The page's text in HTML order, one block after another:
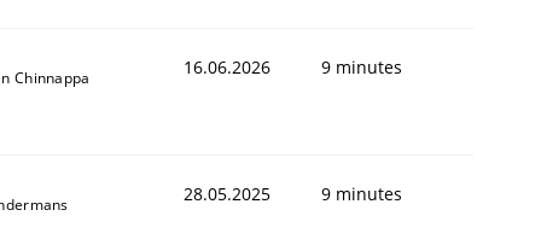
Chinnappa 16.06.2026 9 minutes
28.05.2025 9 minutes